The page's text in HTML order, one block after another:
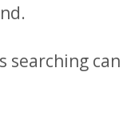
searching can